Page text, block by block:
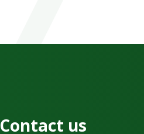
Contact us